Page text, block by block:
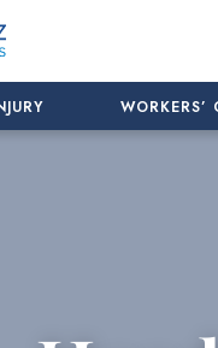
WORKERS’